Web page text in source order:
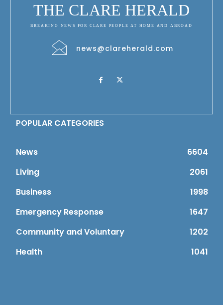
THE CLARE HERALD
BREAKING NEWS FOR CLARE PEOPLE AT HOME AND ABROAD
news@clareherald.com
POPULAR CATEGORIES
News
6604
Living
2061
Business
1998
Emergency Response
1647
Community and Voluntary
1202
Health
1041